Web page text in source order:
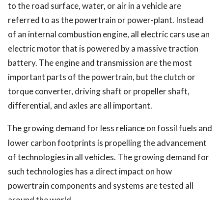
to the road surface, water, or air in a vehicle are
referred to as the powertrain or power-plant. Instead
of an internal combustion engine, all electric cars use an
electric motor that is powered by a massive traction
battery. The engine and transmission are the most
important parts of the powertrain, but the clutch or
torque converter, driving shaft or propeller shaft,
differential, and axles are all important.
The growing demand for less reliance on fossil fuels and
lower carbon footprints is propelling the advancement
of technologies in all vehicles. The growing demand for
such technologies has a direct impact on how
powertrain components and systems are tested all